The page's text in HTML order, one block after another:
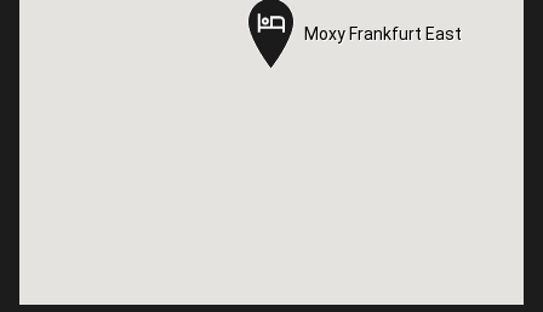
Moxy Frankfurt East
Moxy Frankfurt East